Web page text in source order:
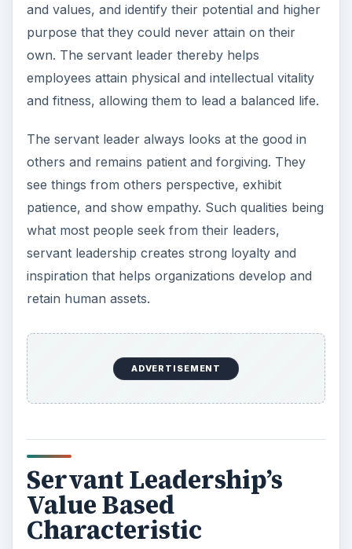
and values, and identify their potential and higher
purpose that they could never attain on their
own. The servant leader thereby helps
employees attain physical and intellectual vitality
and fitness, allowing them to lead a balanced life.
The servant leader always looks at the good in
others and remains patient and forgiving. They
see things from others perspective, exhibit
patience, and show empathy. Such qualities being
what most people seek from their leaders,
servant leadership creates strong loyalty and
inspiration that helps organizations develop and
retain human assets.
ADVERTISEMENT
Servant Leadership’s
Value Based
Characteristic